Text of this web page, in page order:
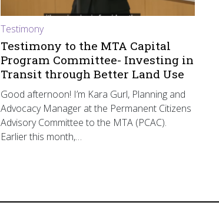
Testimony
Testimony to the MTA Capital
Program Committee- Investing in
Transit through Better Land Use
Good afternoon! I’m Kara Gurl, Planning and
Advocacy Manager at the Permanent Citizens
Advisory Committee to the MTA (PCAC).
Earlier this month,…